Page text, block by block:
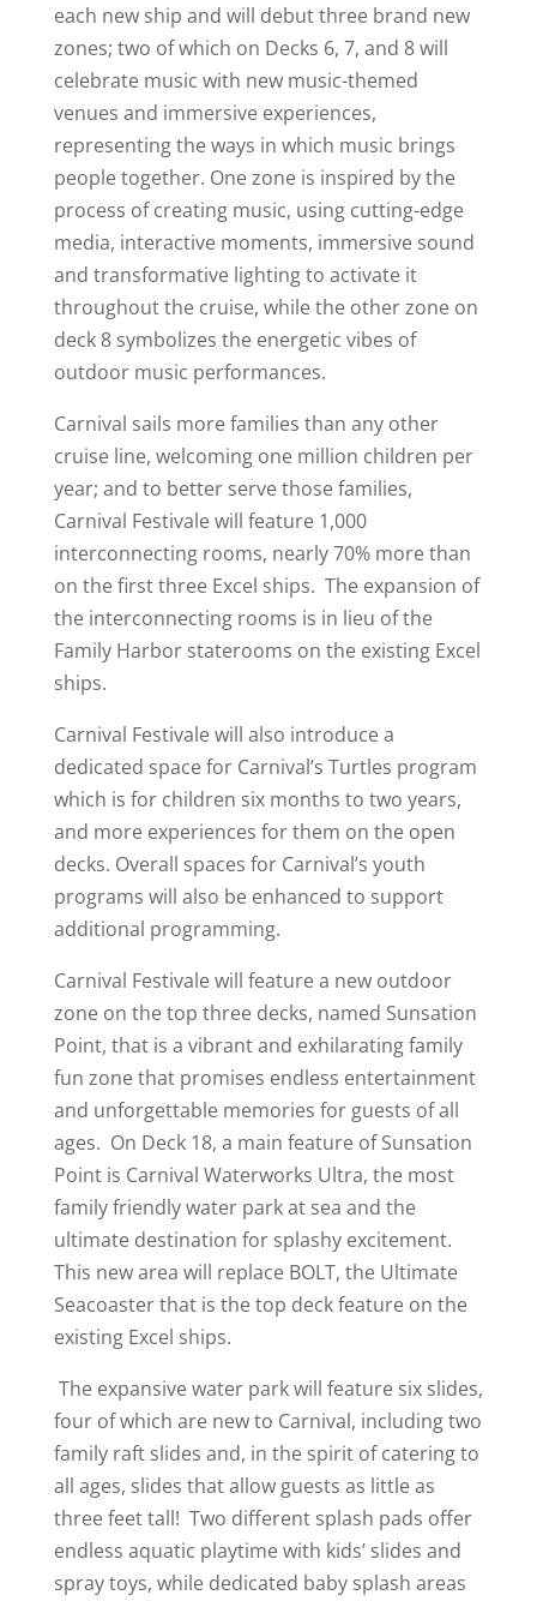
each new ship and will debut three brand new
zones; two of which on Decks 6, 7, and 8 will
celebrate music with new music-themed
venues and immersive experiences,
representing the ways in which music brings
people together. One zone is inspired by the
process of creating music, using cutting-edge
media, interactive moments, immersive sound
and transformative lighting to activate it
throughout the cruise, while the other zone on
deck 8 symbolizes the energetic vibes of
outdoor music performances.
Carnival sails more families than any other
cruise line, welcoming one million children per
year; and to better serve those families,
Carnival Festivale will feature 1,000
interconnecting rooms, nearly 70% more than
on the first three Excel ships. The expansion of
the interconnecting rooms is in lieu of the
Family Harbor staterooms on the existing Excel
ships.
Carnival Festivale will also introduce a
dedicated space for Carnival’s Turtles program
which is for children six months to two years,
and more experiences for them on the open
decks. Overall spaces for Carnival’s youth
programs will also be enhanced to support
additional programming.
Carnival Festivale will feature a new outdoor
zone on the top three decks, named Sunsation
Point, that is a vibrant and exhilarating family
fun zone that promises endless entertainment
and unforgettable memories for guests of all
ages. On Deck 18, a main feature of Sunsation
Point is Carnival Waterworks Ultra, the most
family friendly water park at sea and the
ultimate destination for splashy excitement.
This new area will replace BOLT, the Ultimate
Seacoaster that is the top deck feature on the
existing Excel ships.
The expansive water park will feature six slides,
four of which are new to Carnival, including two
family raft slides and, in the spirit of catering to
all ages, slides that allow guests as little as
three feet tall! Two different splash pads offer
endless aquatic playtime with kids’ slides and
spray toys, while dedicated baby splash areas